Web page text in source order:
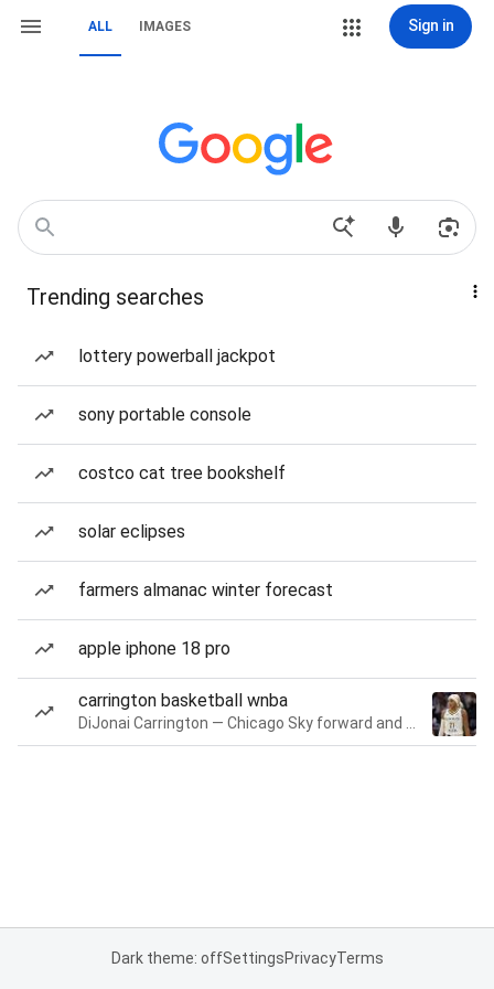
ALL IMAGES Sign in
Trending searches
lottery powerball jackpot
sony portable console
costco cat tree bookshelf
solar eclipses
farmers almanac winter forecast
apple iphone 18 pro
carrington basketball wnba
Dark theme: offSettingsPrivacyTerms